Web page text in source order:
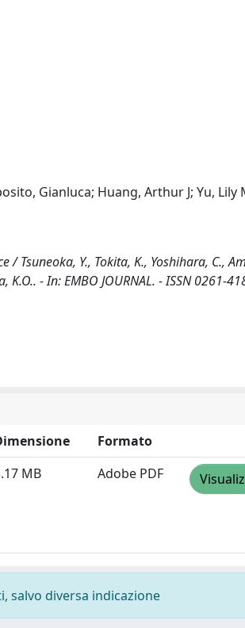
Gianluca; Huang, Arthur J; Yu, Lily
Y., Tokita, K., Yoshihara, C.,
K.O.. - In: EMBO JOURNAL. - ISSN 0261-
Formato
MB Adobe PDF
salvo diversa indicazione